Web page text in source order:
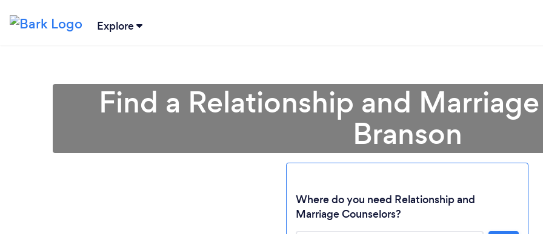
Explore
Find a Relationship and
Branson
Where do you need Relationship and
Marriage Counselors?